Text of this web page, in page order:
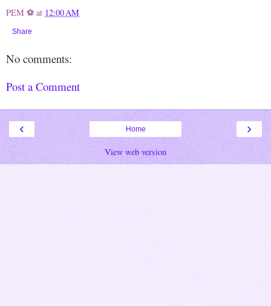
PEM ⚽ at 12:00 AM
Share
No comments:
Post a Comment
‹ ›
Home
View web version